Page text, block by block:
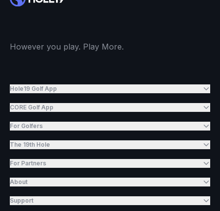
However you play. Play More.
Hole19 Golf App
CORE Golf App
For Golfers
The 19th Hole
For Partners
About
Support